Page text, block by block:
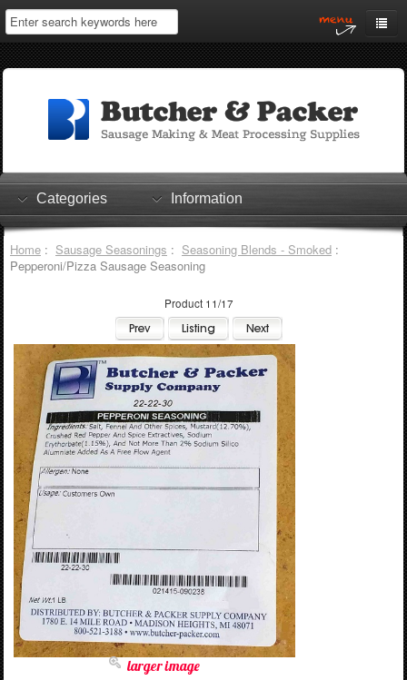
Home
Log In
Shopping Cart
Checkout
Categories Information
Home: Sausage Seasonings : Seasoning Blends - Smoked:
Pepperoni/Pizza Sausage Seasoning
Product 11/17
larger image